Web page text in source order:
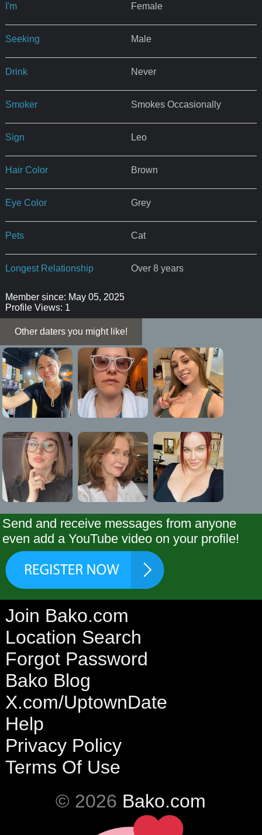
I'm Female
Seeking Male
Drink Never
Smoker Smokes Occasionally
Sign Leo
Hair Color Brown
Eye Color Grey
Pets Cat
Longest Relationship Over 8 years
Member since: May 05, 2025
Profile Views: 1
Other daters you might like!
Send and receive messages from anyone
even add a YouTube video on your profile!
Join Bako.com
Location Search
Forgot Password
Bako Blog
X.com/UptownDate
Help
Privacy Policy
Terms Of Use
© 2026 Bako.com